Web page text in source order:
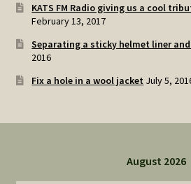
KATS FM Radio giving us a cool
February 13, 2017
Separating a sticky helmet liner
2016
Fix a hole in a wool jacket July 5,
August 2026